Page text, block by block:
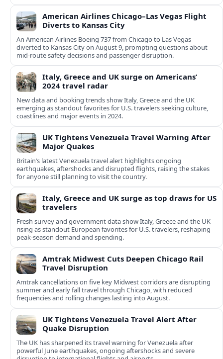
American Airlines Chicago–Las Vegas Flight
Diverts to Kansas City
An American Airlines Boeing 737 from Chicago to Las Vegas
diverted to Kansas City on August 9, prompting questions about
mid‑route safety decisions and passenger disruption.
Italy, Greece and UK surge on Americans’
2024 travel radar
New data and booking trends show Italy, Greece and the UK
emerging as standout favorites for U.S. travelers seeking culture,
coastlines and major events in 2024.
UK Tightens Venezuela Travel Warning After
Major Quakes
Britain’s latest Venezuela travel alert highlights ongoing
earthquakes, aftershocks and disrupted flights, raising the stakes
for anyone still planning to visit the country.
Italy, Greece and UK surge as top draws for US
travelers
Fresh survey and government data show Italy, Greece and the UK
rising as standout European favorites for U.S. travelers, reshaping
peak-season demand and spending.
Amtrak Midwest Cuts Deepen Chicago Rail
Travel Disruption
Amtrak cancellations on five key Midwest corridors are disrupting
summer and early fall travel through Chicago, with reduced
frequencies and rolling changes lasting into August.
UK Tightens Venezuela Travel Alert After
Quake Disruption
The UK has sharpened its travel warning for Venezuela after
powerful June earthquakes, ongoing aftershocks and severe